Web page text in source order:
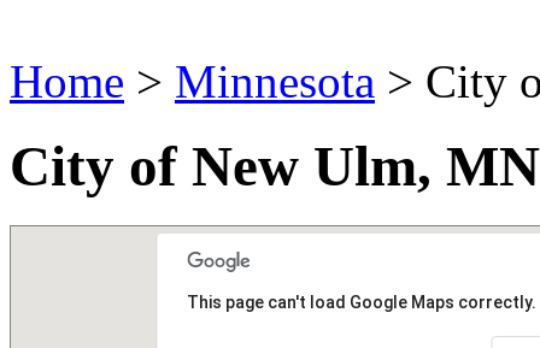
Home > Minnesota > City
City of New Ulm,
This page can't load Google Maps correctly.